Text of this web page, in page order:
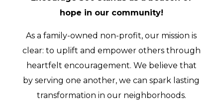
hope in our community!
As a family-owned non-profit, our mission is
clear: to uplift and empower others through
heartfelt encouragement. We believe that
by serving one another, we can spark lasting
transformation in our neighborhoods.